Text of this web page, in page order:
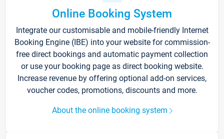
Online Booking System
Integrate our customisable and mobile-friendly Internet
Booking Engine (IBE) into your website for commission-
free direct bookings and automatic payment collection
or use your booking page as direct booking website.
Increase revenue by offering optional add-on services,
voucher codes, promotions, discounts and more.
About the online booking system